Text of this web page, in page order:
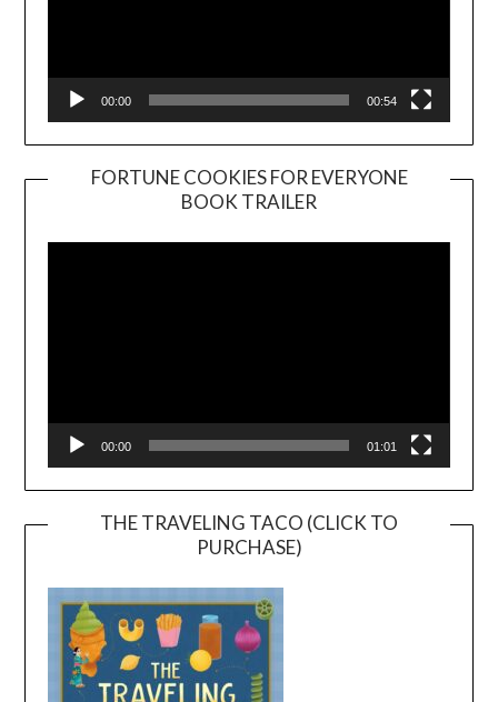
00:00 00:54
FORTUNE COOKIES FOR EVERYONE
BOOK TRAILER
Player
00:00 01:01
THE TRAVELING TACO (CLICK TO
PURCHASE)